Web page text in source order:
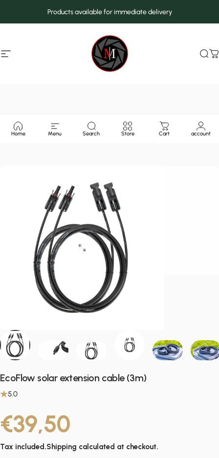
Products available for immediate delivery
Site navigation MarcMax Shop
Home Menu Search Store Cart account
EcoFlow solar extension cable (3m)
5.0
€39,50
Tax included.Shipping calculated at checkout.